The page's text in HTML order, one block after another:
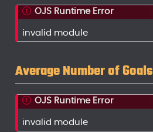
19
Crystal Palace F
OJS Runtime Error
invalid module
Average Number of Goals
OJS Runtime Error
invalid module